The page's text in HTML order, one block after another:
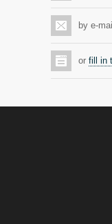
14 years ago
Grapes
14 years ago
by e-
or fill in